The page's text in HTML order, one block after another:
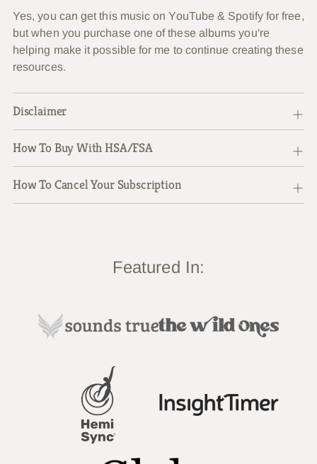
Yes, you can get this music on YouTube & Spotify for free,
but when you purchase one of these albums you're
helping make it possible for me to continue creating these
resources.
Disclaimer
How To Buy With HSA/FSA
How To Cancel Your Subscription
Featured In: